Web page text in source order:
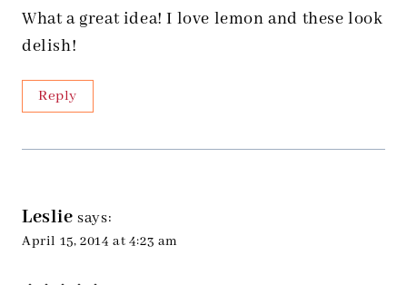
What a great idea! I love lemon and these look
delish!
Reply
Leslie says:
April 15, 2014 at 4:23 am